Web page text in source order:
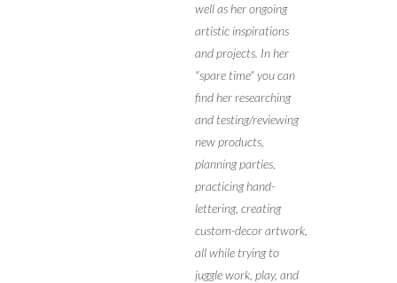
well as her ongoing
artistic inspirations
and projects. In her
"spare time" you can
find her researching
and testing/reviewing
new products,
planning parties,
practicing hand-
lettering, creating
custom-decor artwork,
all while trying to
juggle work, play, and